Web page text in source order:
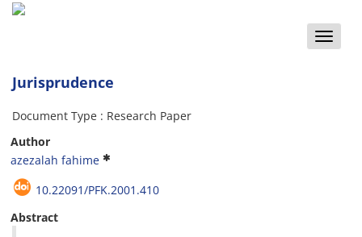
Toggle
Jurisprudence
Document Type : Research Paper
Author
azezalah fahime
10.22091/PFK.2001.410
Abstract